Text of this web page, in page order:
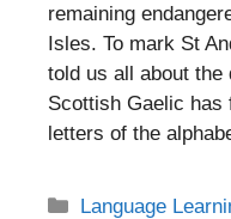
remaining
Isles. To mark St
told us all about the
Scottish Gaelic
letters of the
Categories
Language